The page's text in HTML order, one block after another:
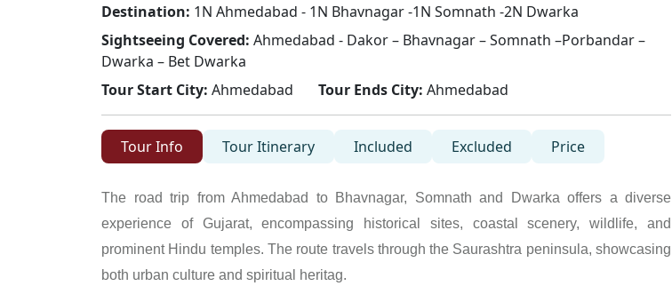
Destination: 1N Ahmedabad - 1N Bhavnagar -1N Somnath -2N Dwarka
Sightseeing Covered: Ahmedabad - Dakor – Bhavnagar – Somnath –Porbandar –
Dwarka – Bet Dwarka
Tour Start City: Ahmedabad Tour Ends City: Ahmedabad
Tour Info Tour Itinerary Included Excluded Price
The road trip from Ahmedabad to Bhavnagar, Somnath and Dwarka offers a diverse
experience of Gujarat, encompassing historical sites, coastal scenery, wildlife, and
prominent Hindu temples. The route travels through the Saurashtra peninsula, showcasing
both urban culture and spiritual heritag.